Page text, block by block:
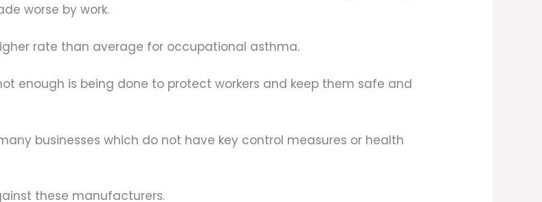
worse by work.
rate than average for occupational asthma.
enough is being done to protect workers and keep them safe and
businesses which do not have key control measures or health
these manufacturers.